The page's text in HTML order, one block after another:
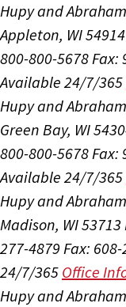
Hupy and
Appleton, WI 54914
800-800-5678Fax:
Available 24/7/365
Hupy and
Green Bay, WI
800-800-5678Fax:
Available 24/7/365
Hupy and
Madison, WI 53713
277-4879 Fax:
24/7/365 Office
Hupy and